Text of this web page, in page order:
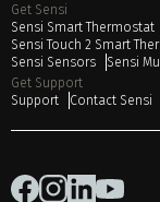
Get Sensi
Sensi Smart Thermostat
Sensi Touch 2 Smart
Sensi Sensors
Sensi
Get Support
Support
Contact Sensi